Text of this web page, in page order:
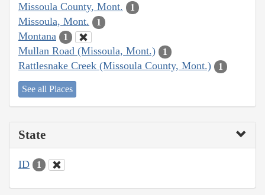
Missoula County, Mont. 1
Missoula, Mont. 1
Montana 1
Mullan Road (Missoula, Mont.) 1
Rattlesnake Creek (Missoula County, Mont.) 1
See all Places
State
ID 1